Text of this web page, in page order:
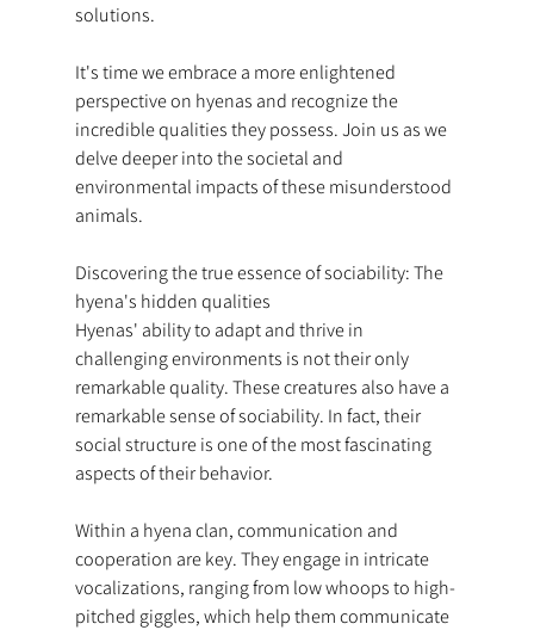
solutions.
It's time we embrace a more enlightened
perspective on hyenas and recognize the
incredible qualities they possess. Join us as we
delve deeper into the societal and
environmental impacts of these misunderstood
animals.
Discovering the true essence of sociability: The
hyena's hidden qualities
Hyenas' ability to adapt and thrive in
challenging environments is not their only
remarkable quality. These creatures also have a
remarkable sense of sociability. In fact, their
social structure is one of the most fascinating
aspects of their behavior.
Within a hyena clan, communication and
cooperation are key. They engage in intricate
vocalizations, ranging from low whoops to high-
pitched giggles, which help them communicate